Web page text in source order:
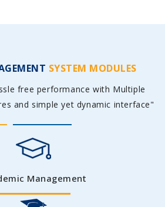
SYSTEM MODULES
free performance with Multiple
and simple yet dynamic interface"
Management